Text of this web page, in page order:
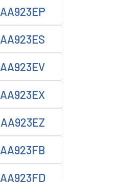
AA923EP
AA923ES
AA923EV
AA923EX
AA923EZ
AA923FB
AA923FD